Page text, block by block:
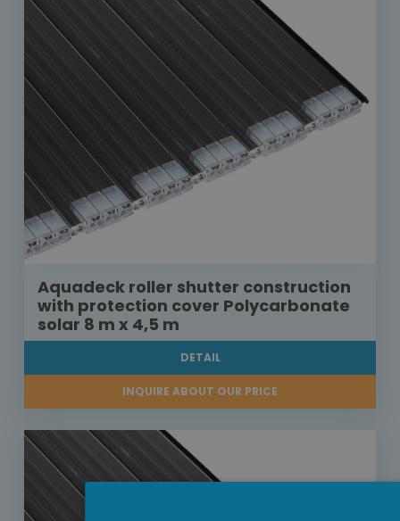
Aquadeck roller shutter construction
with protection cover Polycarbonate
solar 8 m x 4,5 m
DETAIL
INQUIRE ABOUT OUR PRICE